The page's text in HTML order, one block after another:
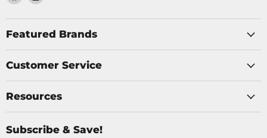
on
Facebook
on
Instagram
Featured Brands
Customer Service
Resources
Subscribe & Save!